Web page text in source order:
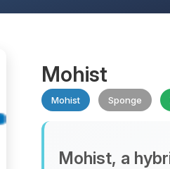
Mohist
Mohist Sponge
Mohist, a